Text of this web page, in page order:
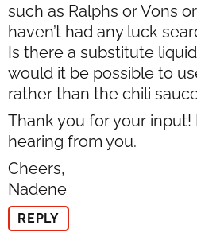
such as Ralphs or Vons
haven’t had any luck
Is there a substitute
would it be possible to
rather than the chili
Thank you for your
hearing from you.
Cheers,
Nadene
REPLY